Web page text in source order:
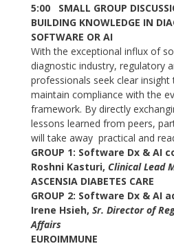
5:00 SMALL GROUP
BUILDING KNOWLEDGE IN
SOFTWARE OR AI
With the exceptional influx of
diagnostic industry, regulatory
professionals seek clear
maintain compliance with the
framework. By directly
lessons learned from peers,
will take away practical and
GROUP 1: Software Dx & AI
Roshni Kasturi, Clinical Lead
ASCENSIA DIABETES CARE
GROUP 2: Software Dx & AI
Irene Hsieh, Sr. Director of
Affairs
EUROIMMUNE